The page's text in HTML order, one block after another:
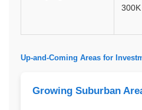
300K
Up-and-Coming Areas for
Growing Suburban